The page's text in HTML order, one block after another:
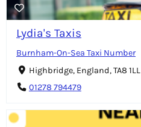
Lydia's Taxis
Burnham-On-Sea Taxi Number
Highbridge, England, TA8 1LL
01278 794479